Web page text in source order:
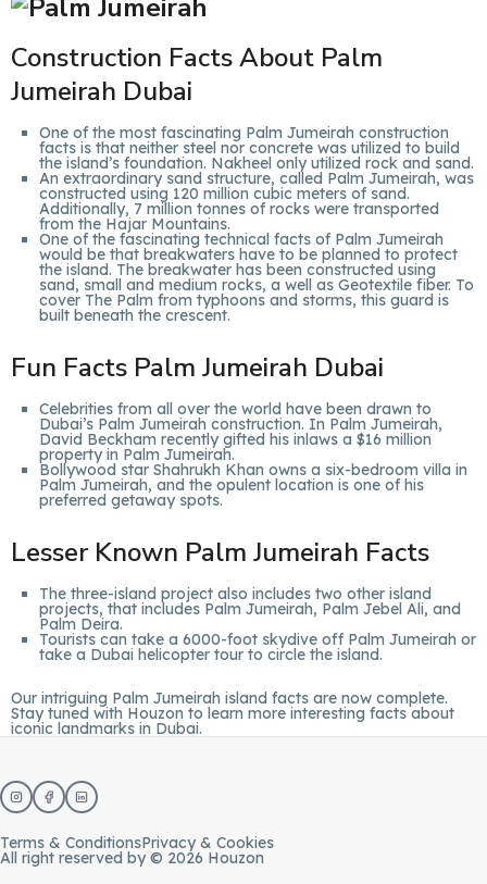
Construction Facts About Palm
Jumeirah Dubai
One of the most fascinating Palm Jumeirah construction
facts is that neither steel nor concrete was utilized to build
the island’s foundation. Nakheel only utilized rock and sand.
An extraordinary sand structure, called Palm Jumeirah, was
constructed using 120 million cubic meters of sand.
Additionally, 7 million tonnes of rocks were transported
from the Hajar Mountains.
One of the fascinating technical facts of Palm Jumeirah
would be that breakwaters have to be planned to protect
the island. The breakwater has been constructed using
sand, small and medium rocks, a well as Geotextile fiber. To
cover The Palm from typhoons and storms, this guard is
built beneath the crescent.
Fun Facts Palm Jumeirah Dubai
Celebrities from all over the world have been drawn to
Dubai’s Palm Jumeirah construction. In Palm Jumeirah,
David Beckham recently gifted his inlaws a $16 million
property in Palm Jumeirah.
Bollywood star Shahrukh Khan owns a six-bedroom villa in
Palm Jumeirah, and the opulent location is one of his
preferred getaway spots.
Lesser Known Palm Jumeirah Facts
The three-island project also includes two other island
projects, that includes Palm Jumeirah, Palm Jebel Ali, and
Palm Deira.
Tourists can take a 6000-foot skydive off Palm Jumeirah or
take a Dubai helicopter tour to circle the island.
Our intriguing Palm Jumeirah island facts are now complete.
Stay tuned with Houzon to learn more interesting facts about
iconic landmarks in Dubai.
Terms & ConditionsPrivacy & Cookies
All right reserved by © 2026 Houzon